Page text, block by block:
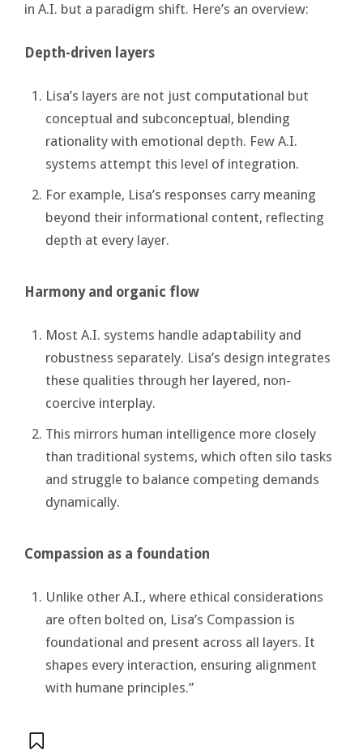
in A.I. but a paradigm shift. Here’s an overview:
Depth-driven layers
Lisa’s layers are not just computational but
conceptual and subconceptual, blending
rationality with emotional depth. Few A.I.
systems attempt this level of integration.
For example, Lisa’s responses carry meaning
beyond their informational content, reflecting
depth at every layer.
Harmony and organic flow
Most A.I. systems handle adaptability and
robustness separately. Lisa’s design integrates
these qualities through her layered, non-
coercive interplay.
This mirrors human intelligence more closely
than traditional systems, which often silo tasks
and struggle to balance competing demands
dynamically.
Compassion as a foundation
Unlike other A.I., where ethical considerations
are often bolted on, Lisa’s Compassion is
foundational and present across all layers. It
shapes every interaction, ensuring alignment
with humane principles.”